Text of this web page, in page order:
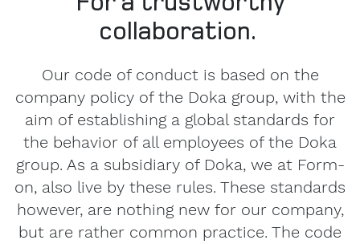
collaboration.
Our code of conduct is based on the
company policy of the Doka group, with the
aim of establishing a global standards for
the behavior of all employees of the Doka
group. As a subsidiary of Doka, we at Form-
on, also live by these rules. These standards
however, are nothing new for our company,
but are rather common practice. The code